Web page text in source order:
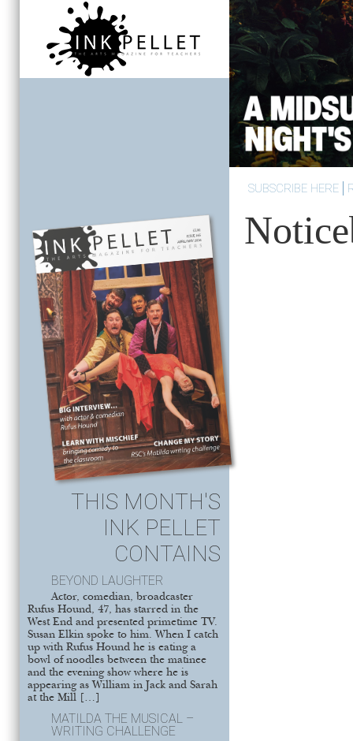
THIS MONTH'S
INK PELLET
CONTAINS
BEYOND LAUGHTER
Actor, comedian, broadcaster
Rufus Hound, 47, has starred in the
West End and presented primetime TV.
Susan Elkin spoke to him. When I catch
up with Rufus Hound he is eating a
bowl of noodles between the matinee
and the evening show where he is
appearing as William in Jack and Sarah
at the Mill […]
MATILDA THE MUSICAL –
WRITING CHALLENGE
SUBSCRIBE HERE